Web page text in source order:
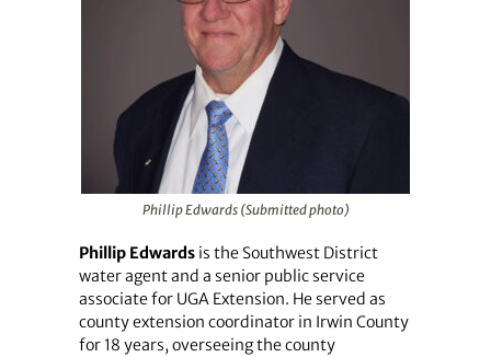
Phillip Edwards (Submitted photo)
Phillip Edwardsis the Southwest District
water agent and a senior public service
associate for UGA Extension. He served as
county extension coordinator in Irwin County
for 18 years, overseeing the county